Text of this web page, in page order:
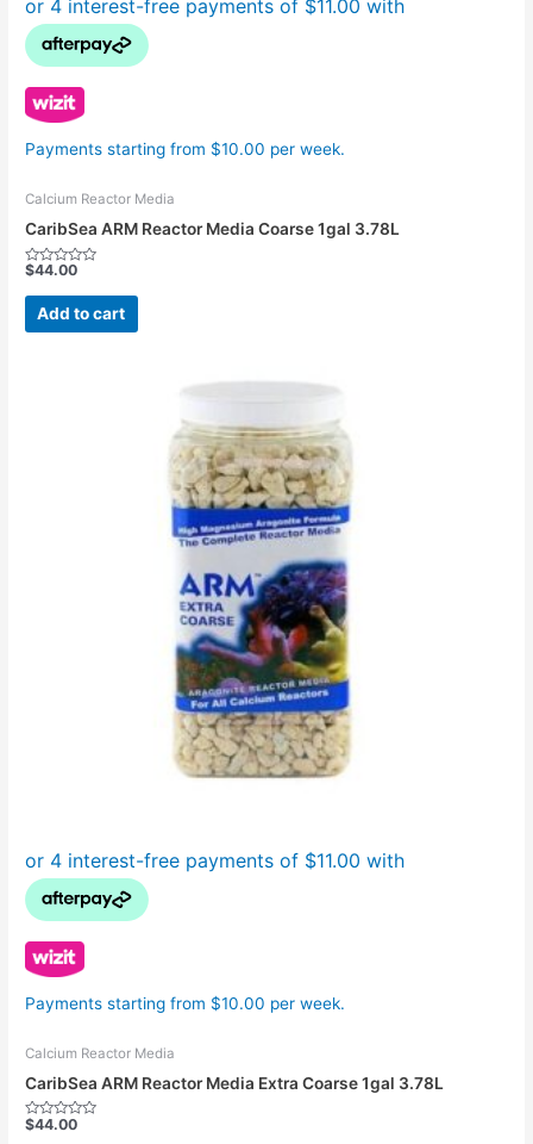
Payments starting from $10.00 per week.
Calcium Reactor Media
CaribSea ARM Reactor Media Coarse 1gal 3.78L
Rated
out
$44.00
Add to cart
Payments starting from $10.00 per week.
Calcium Reactor Media
CaribSea ARM Reactor Media Extra Coarse 1gal 3.78L
Rated
$44.00